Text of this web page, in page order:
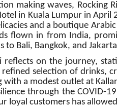
making waves, Rocking
in Kuala Lumpur in
and a boutique
flown in from India,
to Bali, Bangkok, and
reflects on the journey,
selection of drinks,
with a modest outlet at
through the COVID-
loyal customers has